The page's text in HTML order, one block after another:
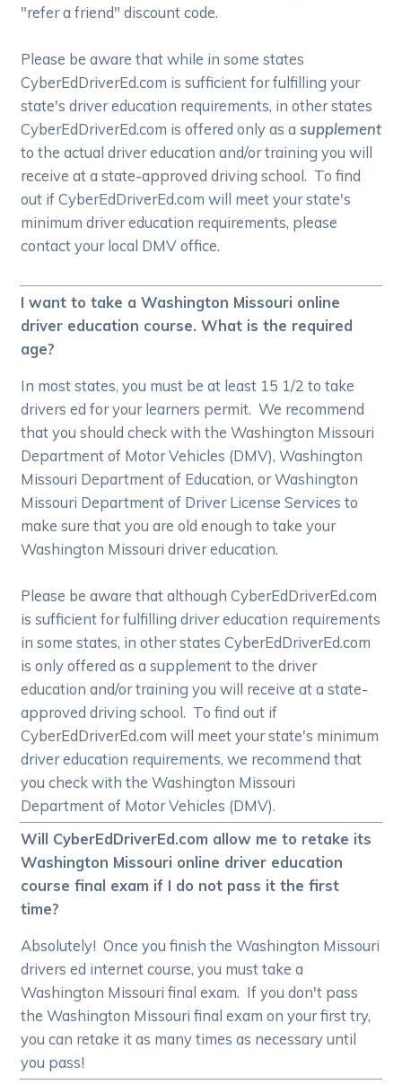
"refer a friend" discount code.
Please be aware that while in some states
CyberEdDriverEd.com is sufficient for fulfilling your
state's driver education requirements, in other states
CyberEdDriverEd.com is offered only as asupplement
to the actual driver education and/or training you will
receive at a state-approved driving school. To find
out if CyberEdDriverEd.com will meet your state's
minimum driver education requirements, please
contact your local DMV office.
I want to take a Washington Missouri online
driver education course. What is the required
age?
In most states, you must be at least 15 1/2 to take
drivers ed for your learners permit. We recommend
that you should check with the Washington Missouri
Department of Motor Vehicles (DMV), Washington
Missouri Department of Education, or Washington
Missouri Department of Driver License Services to
make sure that you are old enough to take your
Washington Missouri driver education.
Please be aware that although CyberEdDriverEd.com
is sufficient for fulfilling driver education requirements
in some states, in other states CyberEdDriverEd.com
is only offered as a supplement to the driver
education and/or training you will receive at a state-
approved driving school. To find out if
CyberEdDriverEd.com will meet your state's minimum
driver education requirements, we recommend that
you check with the Washington Missouri
Department of Motor Vehicles (DMV).
Will CyberEdDriverEd.com allow me to retake its
Washington Missouri online driver education
course final exam if I do not pass it the first
time?
Absolutely! Once you finish the Washington Missouri
drivers ed internet course, you must take a
Washington Missouri final exam. If you don't pass
the Washington Missouri final exam on your first try,
you can retake it as many times as necessary until
you pass!